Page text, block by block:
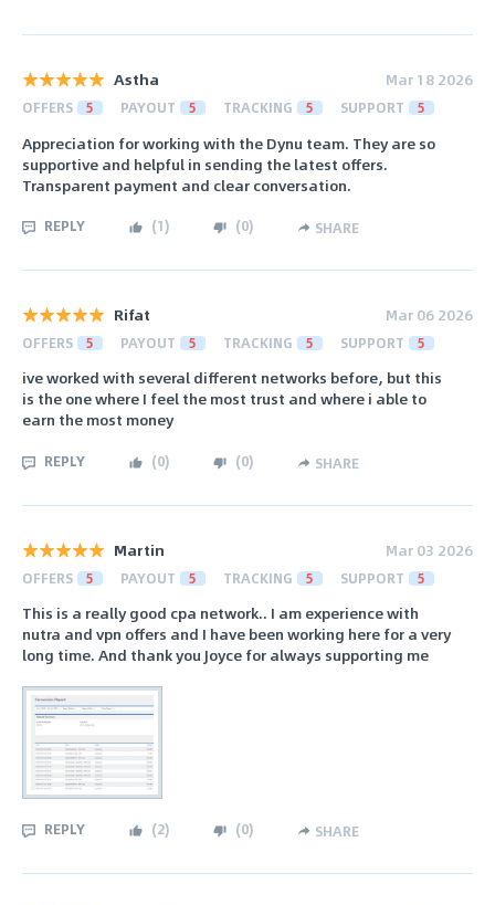
Astha Mar 18 2026
OFFERS 5 PAYOUT 5 TRACKING 5 SUPPORT 5
Appreciation for working with the Dynu team. They are so
supportive and helpful in sending the latest offers.
Transparent payment and clear conversation.
REPLY (1) (0) SHARE
Rifat Mar 06 2026
OFFERS 5 PAYOUT 5 TRACKING 5 SUPPORT 5
ive worked with several different networks before, but this
is the one where I feel the most trust and where i able to
earn the most money
REPLY (0) (0) SHARE
Martin Mar 03 2026
OFFERS 5 PAYOUT 5 TRACKING 5 SUPPORT 5
This is a really good cpa network.. I am experience with
nutra and vpn offers and I have been working here for a very
long time. And thank you Joyce for always supporting me
REPLY (2) (0) SHARE